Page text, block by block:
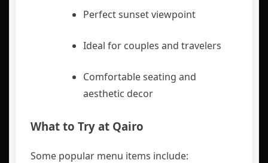
Perfect sunset viewpoint
Ideal for couples and travelers
Comfortable seating and
aesthetic decor
What to Try at Qairo
Some popular menu items include: